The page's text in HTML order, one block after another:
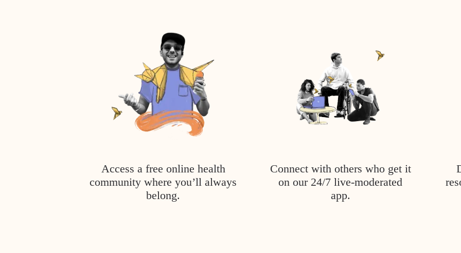
Access a free online health
community where you’ll always
belong.
Connect with others who get it
on our 24/7 live-moderated
app.